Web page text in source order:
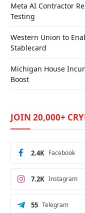
Meta AI Contractor
Testing
Western Union to
Stablecard
Michigan House
Boost
JOIN 20,000+
Facebook
2.4K
Instagram
7.2K
Telegram
55